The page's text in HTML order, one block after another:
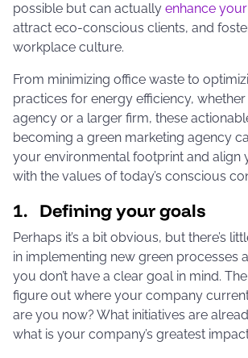
possible but can actually enhance your
attract eco-conscious clients, and
workplace culture.
From minimizing office waste to
practices for energy efficiency, whether
agency or a larger firm, these
becoming a green marketing agency
your environmental footprint and align
with the values of today’s conscious
1. Defining your goals
Perhaps it’s a bit obvious, but there’s
in implementing new green processes
you don’t have a clear goal in mind.
figure out where your company
are you now? What initiatives are
what is your company’s greatest